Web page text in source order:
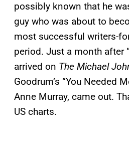
possibly known that he
guy who was about to
most successful writers-
period. Just a month after
arrived on The Michael
Goodrum’s “You Needed
Anne Murray, came out.
US charts.